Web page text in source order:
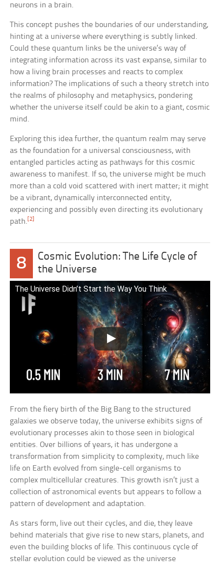
neurons in a brain.
This concept pushes the boundaries of our understanding,
hinting at a universe where everything is subtly linked.
Could these quantum links be the universe’s way of
integrating information across its vast expanse, similar to
how a living brain processes and reacts to complex
information? The implications of such a theory stretch into
the realms of philosophy and metaphysics, pondering
whether the universe itself could be akin to a giant, cosmic
mind.
Exploring this idea further, the quantum realm may serve
as the foundation for a universal consciousness, with
entangled particles acting as pathways for this cosmic
awareness to manifest. If so, the universe might be much
more than a cold void scattered with inert matter; it might
be a vibrant, dynamically interconnected entity,
experiencing and possibly even directing its evolutionary
path.[2]
8
Cosmic Evolution: The Life Cycle of
the Universe
The Universe Didn’t Start the Way You Think
From the fiery birth of the Big Bang to the structured
galaxies we observe today, the universe exhibits signs of
evolutionary processes akin to those seen in biological
entities. Over billions of years, it has undergone a
transformation from simplicity to complexity, much like
life on Earth evolved from single-cell organisms to
complex multicellular creatures. This growth isn’t just a
collection of astronomical events but appears to follow a
pattern of development and adaptation.
As stars form, live out their cycles, and die, they leave
behind materials that give rise to new stars, planets, and
even the building blocks of life. This continuous cycle of
stellar evolution could be viewed as the universe